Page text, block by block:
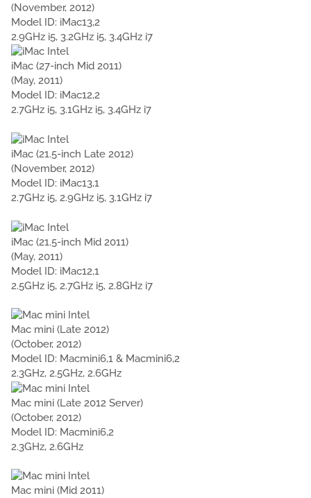
(November, 2012)
Model ID: iMac13,2
2.9GHz i5, 3.2GHz i5, 3.4GHz i7
iMac (27-inch Mid 2011)
(May, 2011)
Model ID: iMac12,2
2.7GHz i5, 3.1GHz i5, 3.4GHz i7
iMac (21.5-inch Late 2012)
(November, 2012)
Model ID: iMac13,1
2.7GHz i5, 2.9GHz i5, 3.1GHz i7
iMac (21.5-inch Mid 2011)
(May, 2011)
Model ID: iMac12,1
2.5GHz i5, 2.7GHz i5, 2.8GHz i7
Mac mini (Late 2012)
(October, 2012)
Model ID: Macmini6,1 & Macmini6,2
2.3GHz, 2.5GHz, 2.6GHz
Mac mini (Late 2012 Server)
(October, 2012)
Model ID: Macmini6,2
2.3GHz, 2.6GHz
Mac mini (Mid 2011)